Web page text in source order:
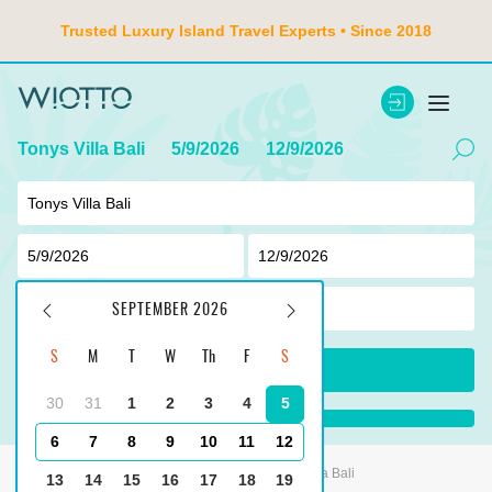
Trusted Luxury Island Travel Experts • Since 2018
Tonys Villa Bali 5/9/2026 12/9/2026
SEPTEMBER 2026
S M W Th F S
30 31 1 2 3 4 5
6 7 8 9 10 11 12
13 14 15 16 17 18 19
adult , children
Indonesia Tanjung Benoa Tonys Villa Bali